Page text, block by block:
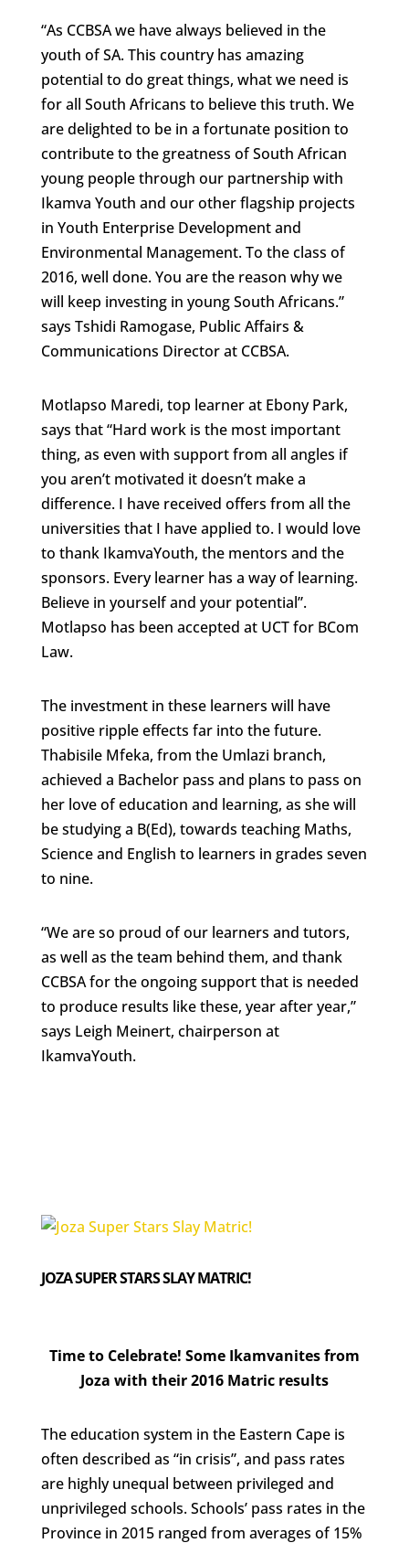
“As CCBSA we have always believed in the
youth of SA. This country has amazing
potential to do great things, what we need is
for all South Africans to believe this truth. We
are delighted to be in a fortunate position to
contribute to the greatness of South African
young people through our partnership with
Ikamva Youth and our other flagship projects
in Youth Enterprise Development and
Environmental Management. To the class of
2016, well done. You are the reason why we
will keep investing in young South Africans.”
says Tshidi Ramogase, Public Affairs &
Communications Director at CCBSA.
Motlapso Maredi, top learner at Ebony Park,
says that “Hard work is the most important
thing, as even with support from all angles if
you aren’t motivated it doesn’t make a
difference. I have received offers from all the
universities that I have applied to. I would love
to thank IkamvaYouth, the mentors and the
sponsors. Every learner has a way of learning.
Believe in yourself and your potential”.
Motlapso has been accepted at UCT for BCom
Law.
The investment in these learners will have
positive ripple effects far into the future.
Thabisile Mfeka, from the Umlazi branch,
achieved a Bachelor pass and plans to pass on
her love of education and learning, as she will
be studying a B(Ed), towards teaching Maths,
Science and English to learners in grades seven
to nine.
“We are so proud of our learners and tutors,
as well as the team behind them, and thank
CCBSA for the ongoing support that is needed
to produce results like these, year after year,”
says Leigh Meinert, chairperson at
IkamvaYouth.
JOZA SUPER STARS SLAY MATRIC!
Time to Celebrate! Some Ikamvanites from
Joza with their 2016 Matric results
The education system in the Eastern Cape is
often described as “in crisis”, and pass rates
are highly unequal between privileged and
unprivileged schools. Schools’ pass rates in the
Province in 2015 ranged from averages of 15%